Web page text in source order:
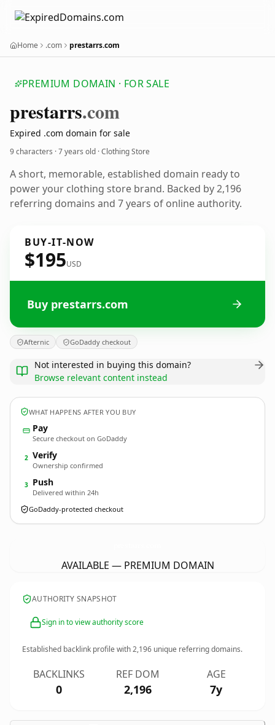
Home .com prestarrs.com
PREMIUM DOMAIN · FOR SALE
prestarrs.com
Expired .com domain for sale
9 characters ·7 years old · Clothing Store
A short, memorable, established domain ready to
power your clothing store brand. Backed by 2,196
referring domains and 7 years of online authority.
BUY-IT-NOW
$195USD
Buy prestarrs.com
Afternic GoDaddy checkout
Not interested in buying this domain?
Browse relevant content instead
WHAT HAPPENS AFTER YOU BUY
Pay
Secure checkout on GoDaddy
2 Verify
Ownership confirmed
3 Push
Delivered within 24h
GoDaddy-protected checkout
AVAILABLE — PREMIUM DOMAIN
AUTHORITY SNAPSHOT
Sign in to view authority score
Established backlink profile with2,196 unique referring domains.
BACKLINKS
0
REF DOM
2,196
AGE
7y